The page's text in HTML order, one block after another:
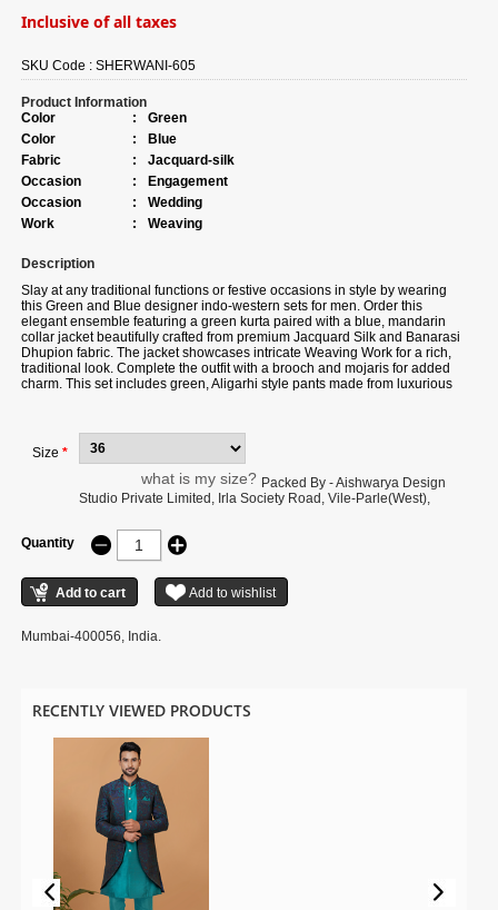
Inclusive of all taxes
SKU Code :SHERWANI-605
Product Information
Color
:
Green
Color
:
Blue
Fabric
:
Jacquard-silk
Occasion
:
Engagement
Occasion
:
Wedding
Work
: Weaving
Description
Slay at any traditional functions or festive occasions in style by wearing
this Green and Blue designer indo-western sets for men. Order this
elegant ensemble featuring a green kurta paired with a blue, mandarin
collar jacket beautifully crafted from premium Jacquard Silk and Banarasi
Dhupion fabric. The jacket showcases intricate Weaving Work for a rich,
traditional look. Complete the outfit with a brooch and mojaris for added
charm. This set includes green, Aligarhi style pants made from luxurious
Size *
what is my size?
Quantity
Packed By - Aishwarya Design
Studio Private Limited, Irla Society Road, Vile-Parle(West),
Mumbai-400056, India.
RECENTLY VIEWED PRODUCTS